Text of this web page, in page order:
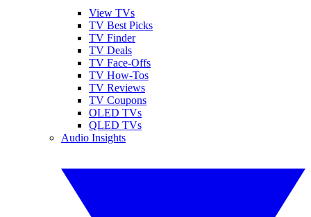
View TVs
TV Best Picks
TV Finder
TV Deals
TV Face-Offs
TV How-Tos
TV Reviews
TV Coupons
OLED TVs
QLED TVs
Audio Insights